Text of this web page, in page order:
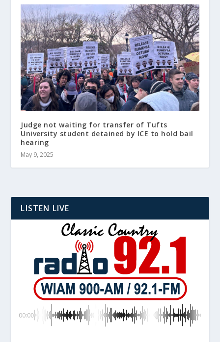
Judge not waiting for transfer of Tufts
University student detained by ICE to hold bail
hearing
May 9, 2025
LISTEN LIVE
00:00